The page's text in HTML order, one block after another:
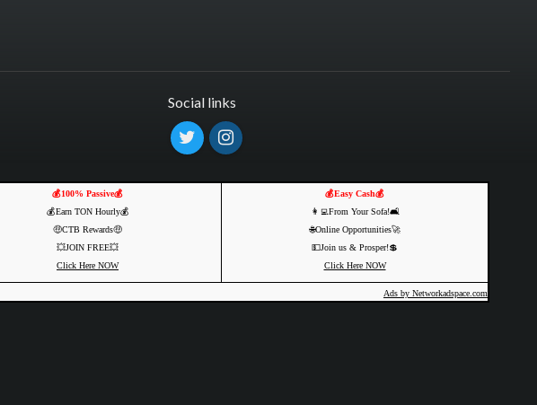
Social links
💰100% Passive💰
💰Earn TON Hourly💰
🤑CTB Rewards🤑
💥JOIN FREE💥
Click Here NOW
💰Easy Cash💰
👩‍💻From Your Sofa!🛋️
🌐Online Opportunities🚀
💵Join us & Prosper!💲
Click Here NOW
Ads by Networkadspace.com